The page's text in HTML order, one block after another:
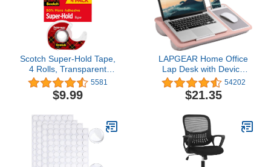
Scotch Super-Hold Tape,
4 Rolls, Transparent
Finish, 50% More
Adhesive, Trusted
Favorite, 3./4 x 650
(4198)
5581
$9.99
LAPGEAR Home Office
Lap Desk with Device
Ledge, Mouse Pad, and
Phone Holder - Pink -
Fits up to 15.6 Inch
91584
54202
$21.35